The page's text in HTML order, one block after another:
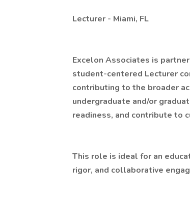
Lecturer - Miami, FL
Excelon Associates is
student-centered Lecturer
contributing to the broader
undergraduate and/or
readiness, and contribute to
This role is ideal for an
rigor, and collaborative